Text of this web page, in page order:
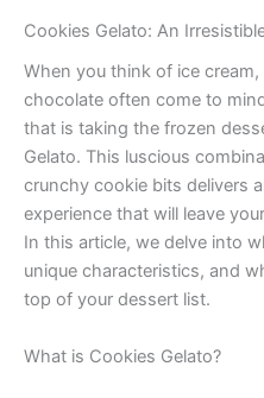
Cookies Gelato: An
When you think of ice
chocolate often come to
that is taking the frozen
Gelato. This luscious
crunchy cookie bits delivers
experience that will leave
In this article, we delve into
unique characteristics, and
top of your dessert list.
What is Cookies Gelato?